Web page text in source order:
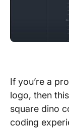
If you’re a
logo, then
square dino
coding